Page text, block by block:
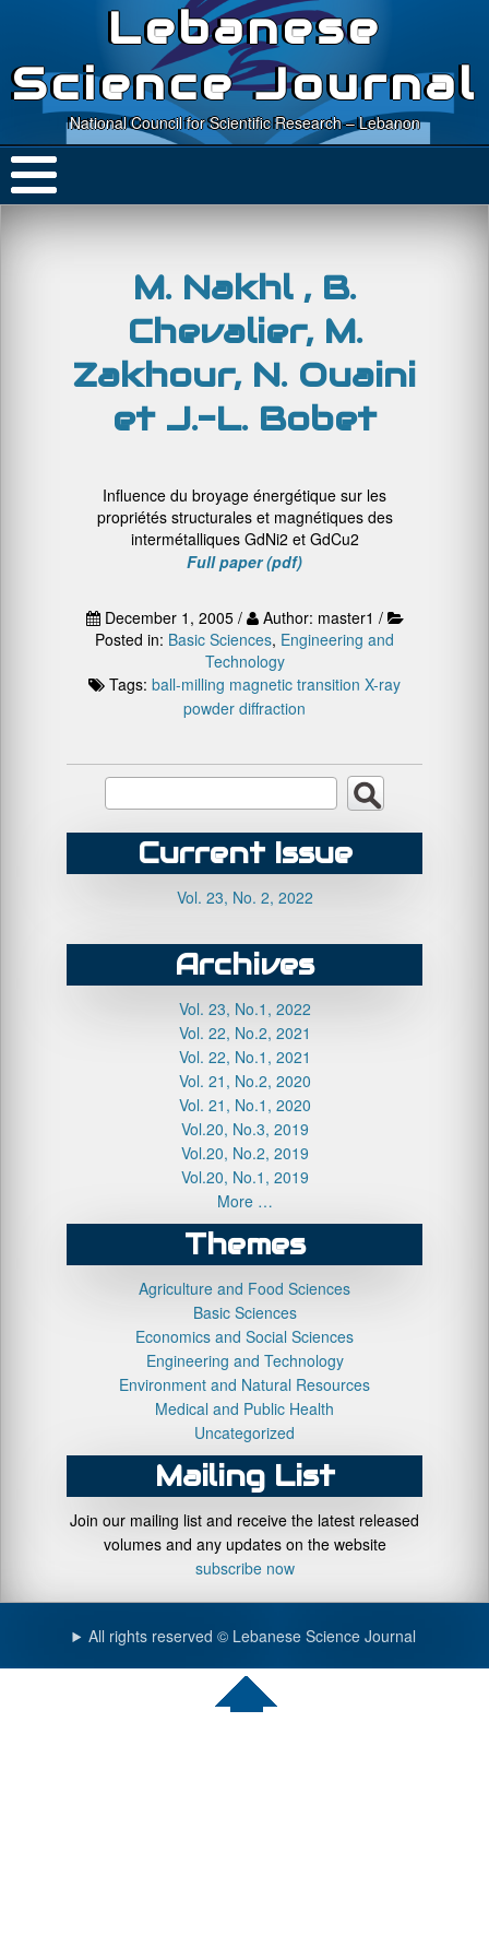
Lebanese
Science Journal
National Council for Scientific Research – Lebanon
M. Nakhl , B.
Chevalier, M.
Zakhour, N. Ouaini
et J.-L. Bobet
Influence du broyage énergétique sur les
propriétés structurales et magnétiques des
intermétalliques GdNi2 et GdCu2
Full paper (pdf)
December 1, 2005 /
Author: master1 /
Posted in: Basic Sciences, Engineering and
Technology
Tags: ball-milling magnetic transition X-ray
powder diffraction
Current Issue
Vol. 23, No. 2, 2022
Archives
Vol. 23, No.1, 2022
Vol. 22, No.2, 2021
Vol. 22, No.1, 2021
Vol. 21, No.2, 2020
Vol. 21, No.1, 2020
Vol.20, No.3, 2019
Vol.20, No.2, 2019
Vol.20, No.1, 2019
More …
Themes
Agriculture and Food Sciences
Basic Sciences
Economics and Social Sciences
Engineering and Technology
Environment and Natural Resources
Medical and Public Health
Uncategorized
Mailing List
Join our mailing list and receive the latest released
volumes and any updates on the website
subscribe now
All rights reserved © Lebanese Science Journal